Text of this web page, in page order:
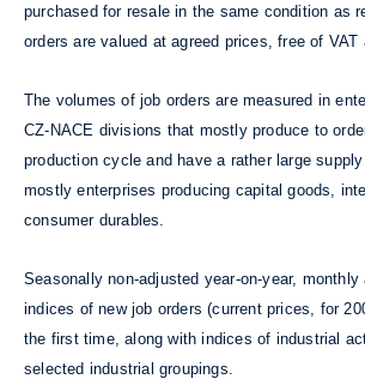
purchased for resale in the same condition as
orders are valued at agreed prices, free of VAT
The volumes of job orders are measured in
CZ-NACE divisions that mostly produce to
production cycle and have a rather large
mostly enterprises producing capital goods,
consumer durables.
Seasonally non-adjusted year-on-year, monthly
indices of new job orders (current prices, for
the first time, along with indices of industrial
selected industrial groupings.